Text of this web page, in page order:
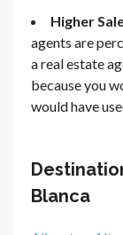
Higher
agents are
a real estate
because you
would have
Blanca